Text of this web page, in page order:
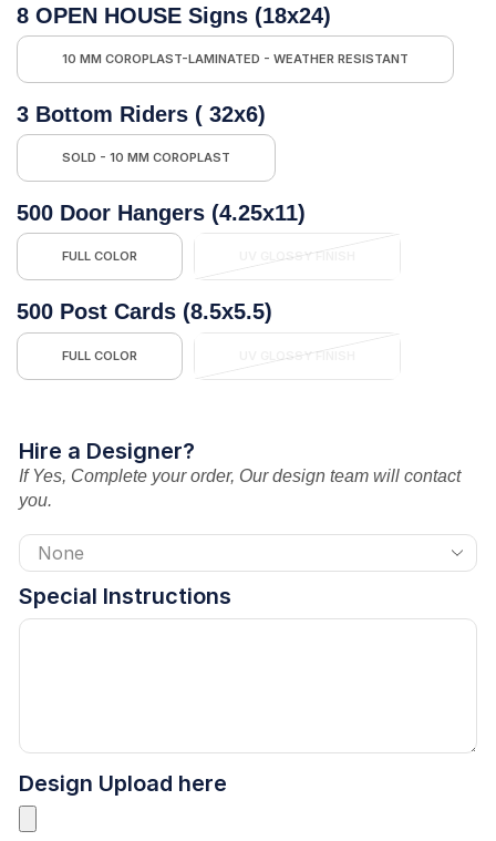
8 OPEN HOUSE Signs (18x24)
10 MM COROPLAST-LAMINATED - WEATHER RESISTANT
3 Bottom Riders ( 32x6)
SOLD - 10 MM COROPLAST
500 Door Hangers (4.25x11)
FULL COLOR UV GLOSSY FINISH
500 Post Cards (8.5x5.5)
FULL COLOR UV GLOSSY FINISH
Hire a Designer?
If Yes, Complete your order, Our design team will contact
you.
Special Instructions
Design Upload here